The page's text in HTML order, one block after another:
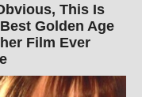
This Is
Golden Age
Film Ever